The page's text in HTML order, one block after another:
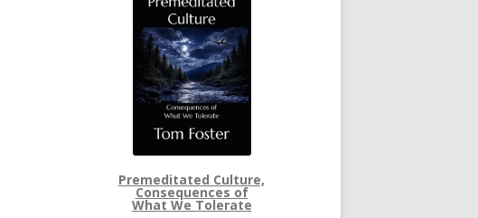
Premeditated Culture,
Consequences of
What We Tolerate